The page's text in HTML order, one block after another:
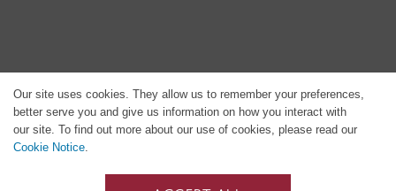
Our site uses cookies. They allow us to remember your preferences,
better serve you and give us information on how you interact with
our site. To find out more about our use of cookies, please read our
Cookie Notice.